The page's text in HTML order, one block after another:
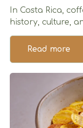
In Costa Rica,
history, culture,
Read more